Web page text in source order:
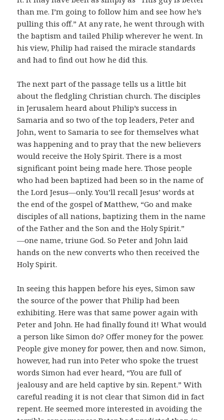
than me. I’m going to follow him and see how he’s
pulling this off.” At any rate, he went through with
the baptism and tailed Philip wherever he went. In
his view, Philip had raised the miracle standards
and had to find out how he did this.
The next part of the passage tells us a little bit
about the fledgling Christian church. The disciples
in Jerusalem heard about Philip’s success in
Samaria and so two of the top leaders, Peter and
John, went to Samaria to see for themselves what
was happening and to pray that the new believers
would receive the Holy Spirit. There is a most
significant point being made here. Those people
who had been baptized had been so in the name of
the Lord Jesus―only. You’ll recall Jesus’ words at
the end of the gospel of Matthew, “Go and make
disciples of all nations, baptizing them in the name
of the Father and the Son and the Holy Spirit.”
―one name, triune God. So Peter and John laid
hands on the new converts who then received the
Holy Spirit.
In seeing this happen before his eyes, Simon saw
the source of the power that Philip had been
exhibiting. Here was that same power again with
Peter and John. He had finally found it! What would
a person like Simon do? Offer money for the power.
People give money for power, then and now. Simon,
however, had run into Peter who spoke the truest
words Simon had ever heard, “You are full of
jealousy and are held captive by sin. Repent.” With
careful reading it is not clear that Simon did in fact
repent. He seemed more interested in avoiding the